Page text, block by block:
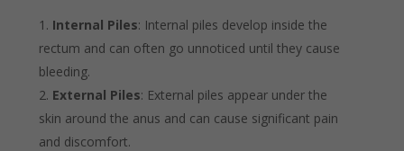
Internal Piles: Internal piles develop inside the
rectum and can often go unnoticed until they cause
bleeding.
External Piles: External piles appear under the
skin around the anus and can cause significant pain
and discomfort.